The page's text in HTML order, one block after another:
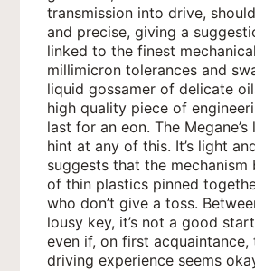
transmission into drive,
and precise, giving a
linked to the finest
millimicron tolerances and
liquid gossamer of delicate
high quality piece of
last for an eon. The
hint at any of this. It’s light
suggests that the mechanism
of thin plastics pinned
who don’t give a toss.
lousy key, it’s not a good
even if, on first acquaintance,
driving experience seems